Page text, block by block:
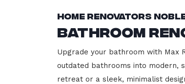
Home Renovators
Bathroom
Upgrade your bathroom with Max
outdated bathrooms into modern,
retreat or a sleek, minimalist